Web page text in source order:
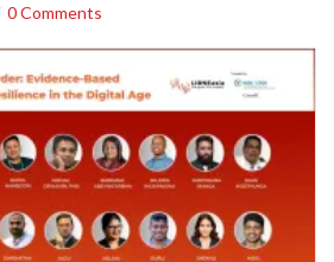
0 Comments